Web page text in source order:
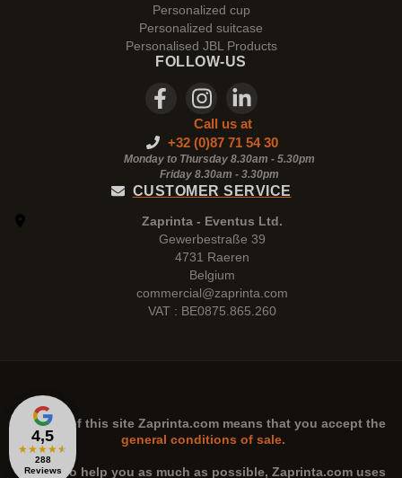
4,5
★★★★★
288
Reviews
Personalized cup
Personalized suitcase
Personalised JBL Products
FOLLOW-US
Call us at
+32 (0)87 71 54 30
Monday to Thursday 8.30am - 5.30pm
Friday 8.30am - 3.30pm
CUSTOMER SERVICE
Zaprinta - Eventus Ltd.
Gewerbestraße 39
4731 Raeren
Belgium
commercial@zaprinta.com
VAT : BE0875.865.260
The use of this site Zaprinta.com means that you accept the
general conditions of sale.
n order to help you as much as possible, Zaprinta.comuses